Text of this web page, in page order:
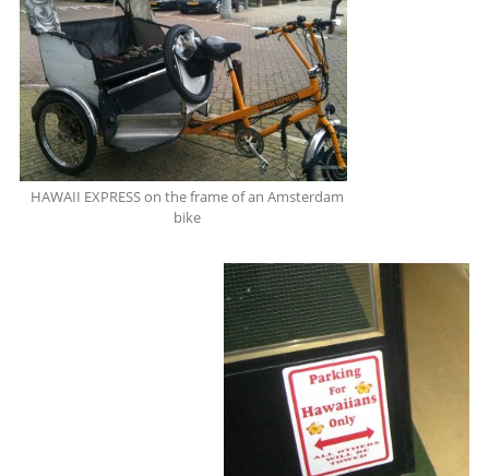
HAWAII EXPRESS on the frame of an Amsterdam
bike